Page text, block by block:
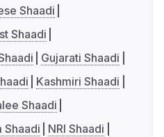
Shaadi
Shaadi
Gujarati Shaadi
Kashmiri Shaadi
Shaadi
Shaadi
NRI Shaadi